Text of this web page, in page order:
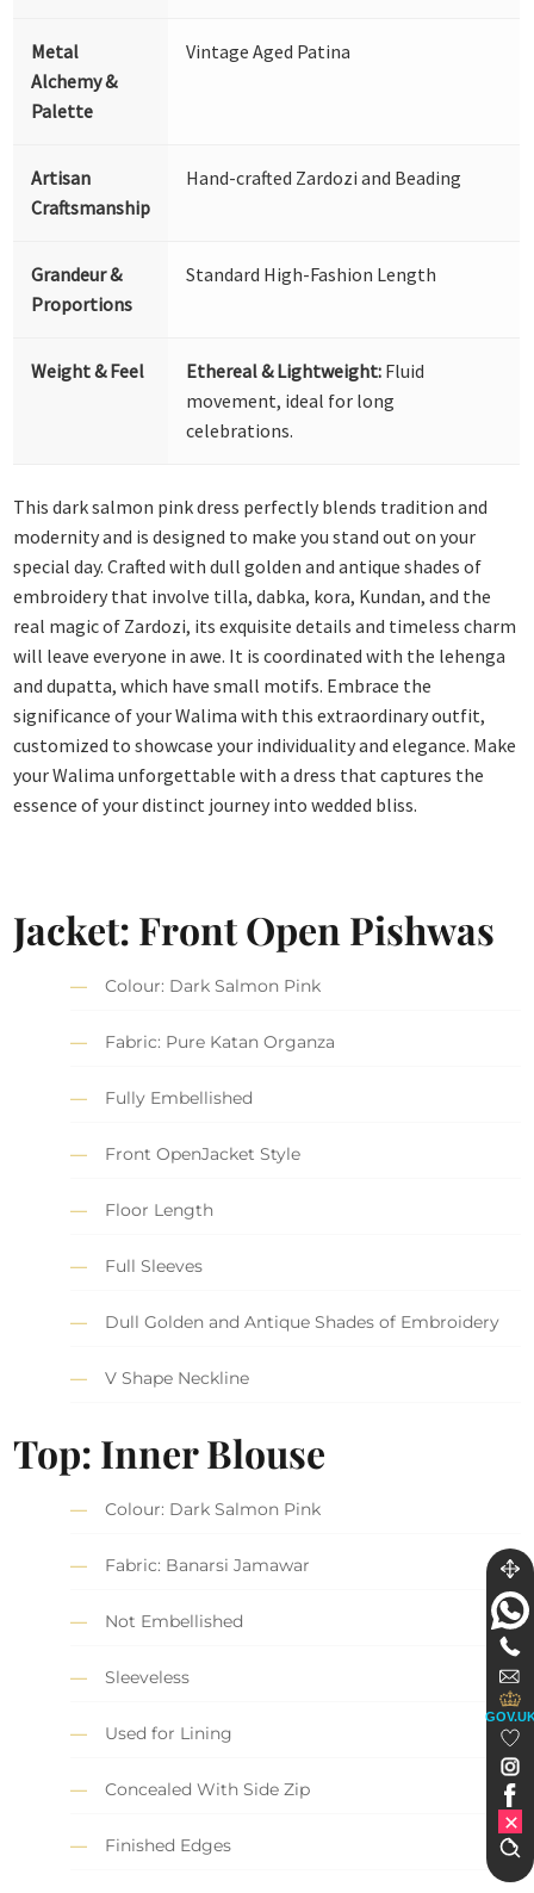
Metal
Alchemy &
Palette
Vintage Aged Patina
Artisan
Craftsmanship
Hand-crafted Zardozi and Beading
Grandeur &
Proportions
Standard High-Fashion Length
Weight & Feel Ethereal & Lightweight: Fluid
movement, ideal for long
celebrations.
This dark salmon pink dress perfectly blends tradition and
modernity and is designed to make you stand out on your
special day. Crafted with dull golden and antique shades of
embroidery that involve tilla, dabka, kora, Kundan, and the
real magic of Zardozi, its exquisite details and timeless charm
will leave everyone in awe. It is coordinated with the lehenga
and dupatta, which have small motifs. Embrace the
significance of your Walima with this extraordinary outfit,
customized to showcase your individuality and elegance. Make
your Walima unforgettable with a dress that captures the
essence of your distinct journey into wedded bliss.
Jacket: Front Open Pishwas
Colour: Dark Salmon Pink
Fabric: Pure Katan Organza
Fully Embellished
Front OpenJacket Style
Floor Length
Full Sleeves
Dull Golden and Antique Shades of Embroidery
V Shape Neckline
Top: Inner Blouse
Colour: Dark Salmon Pink
Fabric: Banarsi Jamawar
Not Embellished
Sleeveless
Used for Lining
Concealed With Side Zip
Finished Edges